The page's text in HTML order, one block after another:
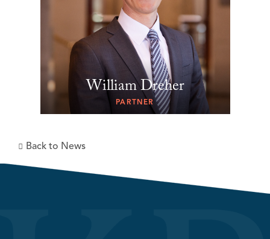
William Dreher
PARTNER
Back to News